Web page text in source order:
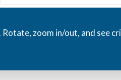
zoom in/out, and see